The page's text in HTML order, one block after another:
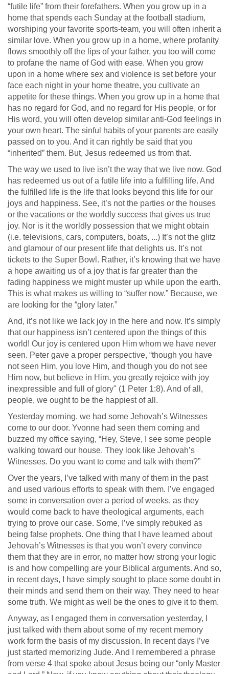
“futile life” from their forefathers. When you grow up in a
home that spends each Sunday at the football stadium,
worshiping your favorite sports-team, you will often inherit a
similar love. When you grow up in a home, where profanity
flows smoothly off the lips of your father, you too will come
to profane the name of God with ease. When you grow
upon in a home where sex and violence is set before your
face each night in your home theatre, you cultivate an
appetite for these things. When you grow up in a home that
has no regard for God, and no regard for His people, or for
His word, you will often develop similar anti-God feelings in
your own heart. The sinful habits of your parents are easily
passed on to you. And it can rightly be said that you
“inherited” them. But, Jesus redeemed us from that.
The way we used to live isn’t the way that we live now. God
has redeemed us out of a futile life into a fulfilling life. And
the fulfilled life is the life that looks beyond this life for our
joys and happiness. See, it’s not the parties or the houses
or the vacations or the worldly success that gives us true
joy. Nor is it the worldly possession that we might obtain
(i.e. televisions, cars, computers, boats, ...) It’s not the glitz
and glamour of our present life that delights us. It’s not
tickets to the Super Bowl. Rather, it’s knowing that we have
a hope awaiting us of a joy that is far greater than the
fading happiness we might muster up while upon the earth.
This is what makes us willing to “suffer now.” Because, we
are looking for the “glory later.”
And, it’s not like we lack joy in the here and now. It’s simply
that our happiness isn’t centered upon the things of this
world! Our joy is centered upon Him whom we have never
seen. Peter gave a proper perspective, “though you have
not seen Him, you love Him, and though you do not see
Him now, but believe in Him, you greatly rejoice with joy
inexpressible and full of glory" (1 Peter 1:8). And of all,
people, we ought to be the happiest of all.
Yesterday morning, we had some Jehovah’s Witnesses
come to our door. Yvonne had seen them coming and
buzzed my office saying, “Hey, Steve, I see some people
walking toward our house. They look like Jehovah’s
Witnesses. Do you want to come and talk with them?”
Over the years, I’ve talked with many of them in the past
and used various efforts to speak with them. I’ve engaged
some in conversation over a period of weeks, as they
would come back to have theological arguments, each
trying to prove our case. Some, I’ve simply rebuked as
being false prophets. One thing that I have learned about
Jehovah’s Witnesses is that you won’t every convince
them that they are in error, no matter how strong your logic
is and how compelling are your Biblical arguments. And so,
in recent days, I have simply sought to place some doubt in
their minds and send them on their way. They need to hear
some truth. We might as well be the ones to give it to them.
Anyway, as I engaged them in conversation yesterday, I
just talked with them about some of my recent memory
work form the basis of my discussion. In recent days I’ve
just started memorizing Jude. And I remembered a phrase
from verse 4 that spoke about Jesus being our “only Master